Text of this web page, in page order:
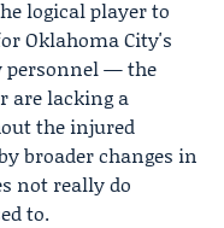
logical player to
Oklahoma City's
personnel — the
are lacking a
the injured
broader changes in
not really do
to.